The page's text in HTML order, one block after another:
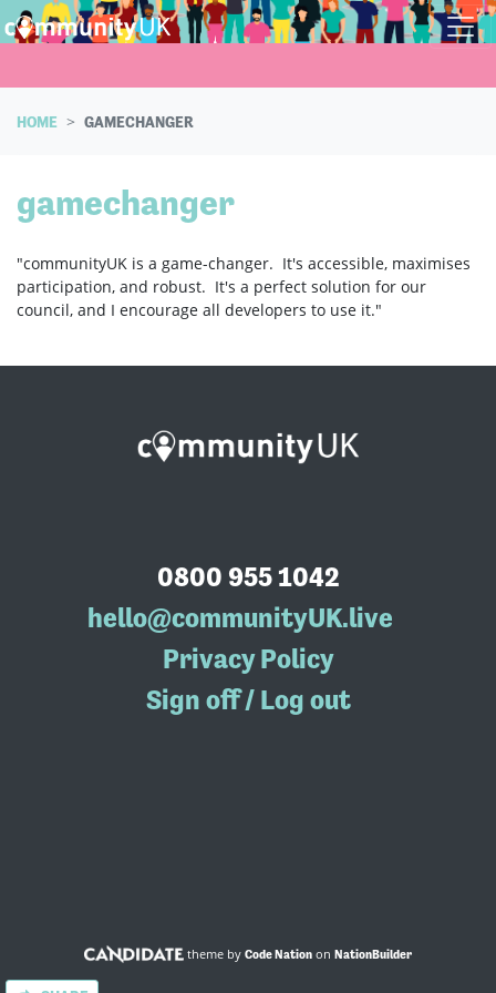
Skip navigation
HOME GAMECHANGER
gamechanger
"communityUK is a game-changer. It's accessible, maximises
participation, and robust. It's a perfect solution for our
council, and I encourage all developers to use it."
0800 955 1042
hello@communityUK.live
Privacy Policy
Sign off / Log out
theme by Code Nation on NationBuilder